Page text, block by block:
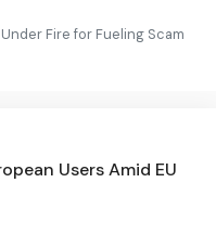
Fire for Fueling Scam
Users Amid EU